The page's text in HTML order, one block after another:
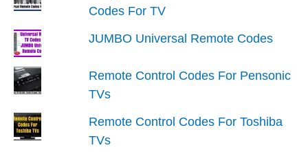
Codes For TV
JUMBO Universal Remote Codes
Remote Control Codes For Pensonic
TVs
Remote Control Codes For Toshiba
TVs